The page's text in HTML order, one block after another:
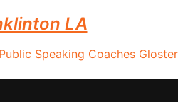
LA
Public Speaking Coaches